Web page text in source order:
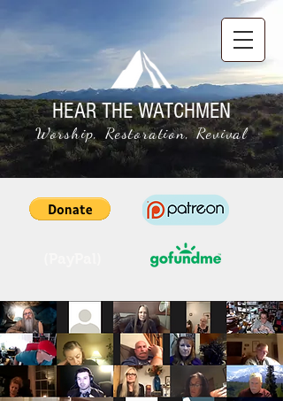
HEAR THE WATCHMEN
Worship, Restoration, Revival